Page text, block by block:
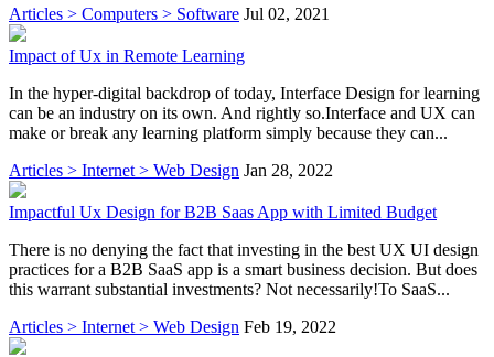
Articles > Computers > Software Jul 02, 2021
Impact of Ux in Remote Learning
In the hyper-digital backdrop of today, Interface Design for learning
can be an industry on its own. And rightly so.Interface and UX can
make or break any learning platform simply because they can...
Articles > Internet > Web Design Jan 28, 2022
Impactful Ux Design for B2B Saas App with Limited Budget
There is no denying the fact that investing in the best UX UI design
practices for a B2B SaaS app is a smart business decision. But does
this warrant substantial investments? Not necessarily!To SaaS...
Articles > Internet > Web Design Feb 19, 2022